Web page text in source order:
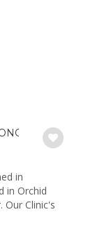
in
in Orchid
Our Clinic's